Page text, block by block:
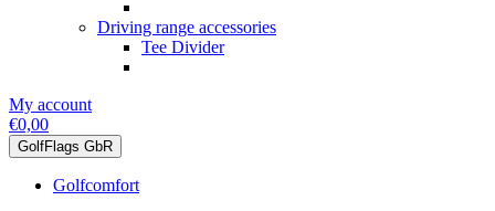
Driving range accessories
Tee Divider
My account
€0,00
GolfFlags GbR
Golfcomfort